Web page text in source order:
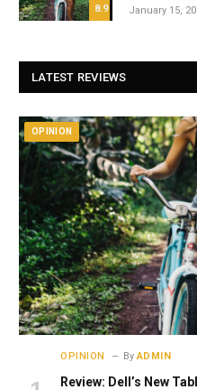
8.9 January 15,
LATEST REVIEWS
OPINION
OPINION By ADMIN
Review: Dell’s New